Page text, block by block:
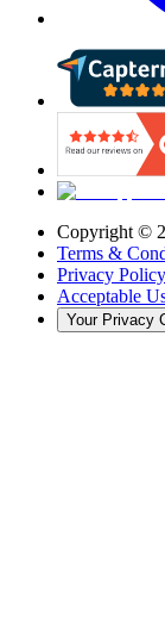
Copyright ©
Terms &
Privacy Policy
Acceptable
Your Privacy